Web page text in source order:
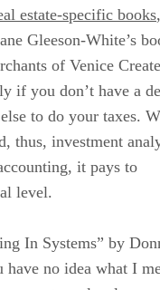
estate-specific books
Gleeson-White’s
of Venice
if you don’t have a
to do your taxes.
thus, investment
it pays to
level.
In Systems” by
no idea what I